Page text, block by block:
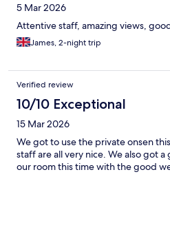
5 Mar 2026
Attentive staff, amazing views,
James, 2-night trip
Verified review
10/10 Exceptional
15 Mar 2026
We got to use the private onsen
staff are all very nice. We also got
our room this time with the good